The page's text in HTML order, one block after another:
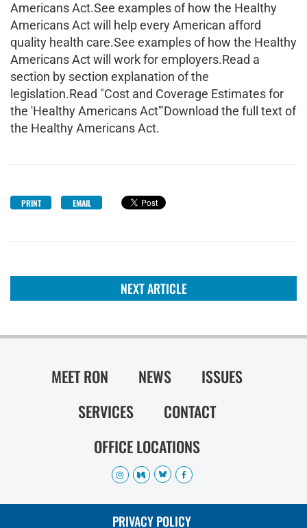
Americans Act.See examples of how the Healthy
Americans Act will help every American afford
quality health care.See examples of how the Healthy
Americans Act will work for employers.Read a
section by section explanation of the
legislation.Read "Cost and Coverage Estimates for
the 'Healthy Americans Act'"Download the full text of
the Healthy Americans Act.
PRINT EMAIL
NEXT ARTICLE
MEET RON NEWS
ISSUES
SERVICES
CONTACT
OFFICE LOCATIONS
PRIVACY POLICY